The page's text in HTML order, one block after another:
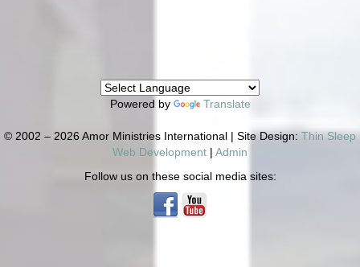
Powered by Translate
© 2002 – 2026 Amor Ministries International | Site Design: Thin Sleep
Web Development | Admin
Follow us on these social media sites: